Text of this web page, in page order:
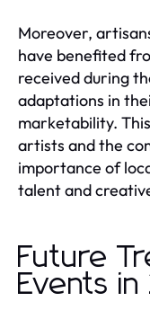
Moreover,
have benefited
received during
adaptations in
marketability.
artists and the
importance of
talent and
Future
Events